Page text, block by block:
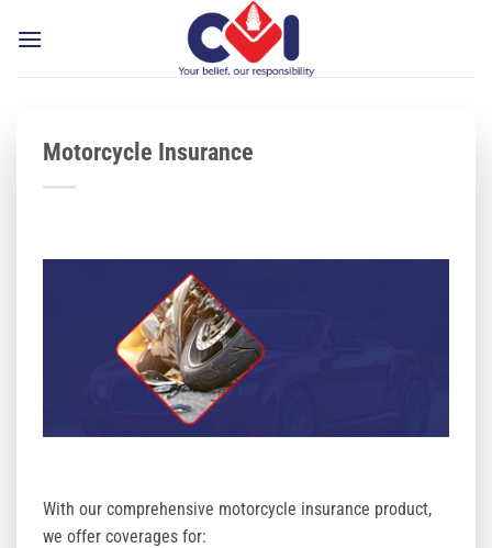
Motorcycle Insurance
With our comprehensive motorcycle insurance product,
we offer coverages for: